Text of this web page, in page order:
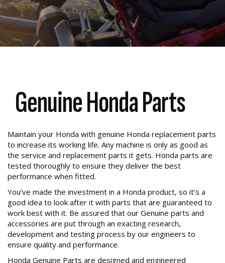
Genuine Honda Parts
Maintain your Honda with genuine Honda replacement parts
to increase its working life. Any machine is only as good as
the service and replacement parts it gets. Honda parts are
tested thoroughly to ensure they deliver the best
performance when fitted.
You’ve made the investment in a Honda product, so it’s a
good idea to look after it with parts that are guaranteed to
work best with it. Be assured that our Genuine parts and
accessories are put through an exacting research,
development and testing process by our engineers to
ensure quality and performance.
Honda Genuine Parts are designed and engineered